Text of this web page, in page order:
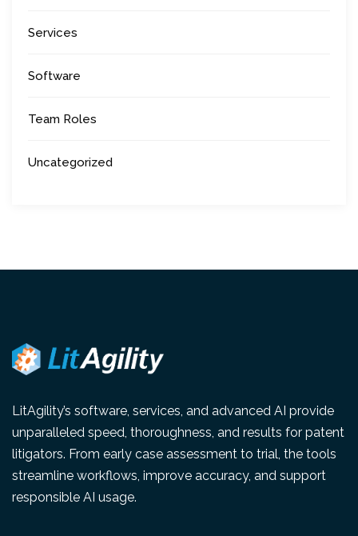
Services
Software
Team Roles
Uncategorized
LitAgility’s software, services, and advanced AI provide
unparalleled speed, thoroughness, and results for patent
litigators. From early case assessment to trial, the tools
streamline workflows, improve accuracy, and support
responsible AI usage.